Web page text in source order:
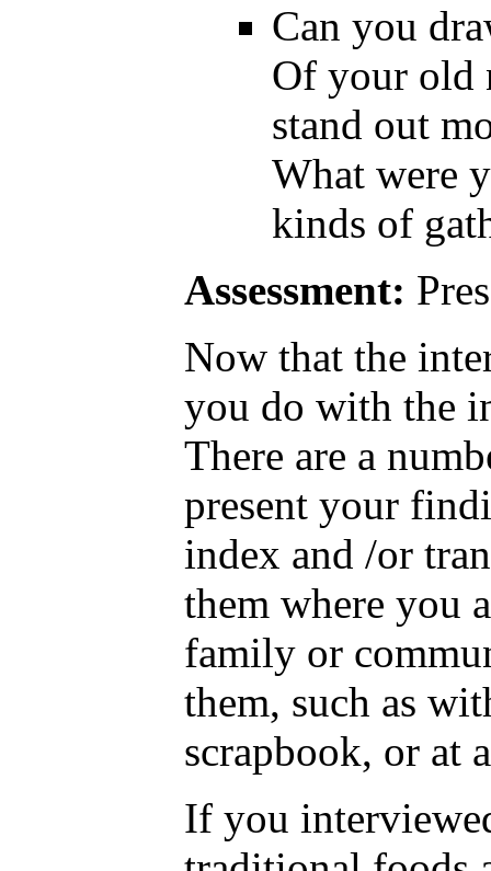
Can you
Of your old
stand out
What were
kinds of
Assessment:
Now that the
you do with the
There are a
present your
index and /or
them where you
family or
them, such as
scrapbook, or at
If you